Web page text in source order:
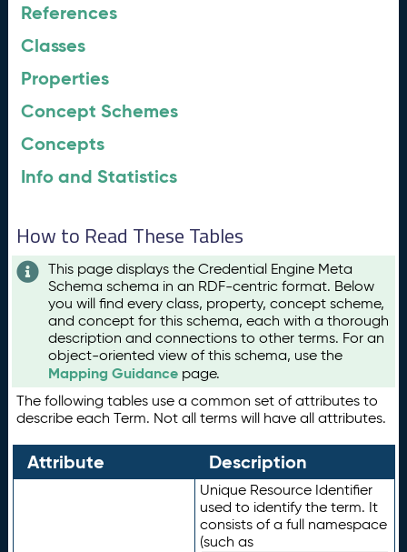
References
Classes
Properties
Concept Schemes
Concepts
Info and Statistics
How to Read These Tables
This page displays the Credential Engine Meta
Schema schema in an RDF-centric format. Below
you will find every class, property, concept scheme,
and concept for this schema, each with a thorough
description and connections to other terms. For an
object-oriented view of this schema, use the
Mapping Guidance page.
The following tables use a common set of attributes to
describe each Term. Not all terms will have all attributes.
Attribute Description
Unique Resource Identifier
used to identify the term. It
consists of a full namespace
(such as